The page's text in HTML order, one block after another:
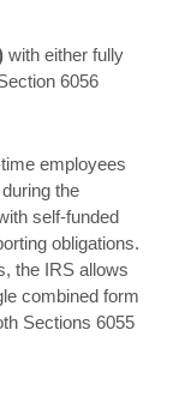
with either fully
6056
employees
the
self-funded
obligations.
the IRS allows
combined form
Sections 6055